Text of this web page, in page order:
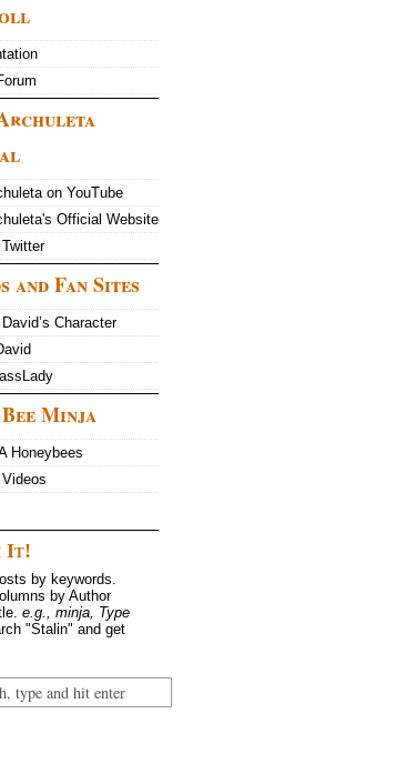
on YouTube
Official Website
and Fan Sites
Character
Minja
Honeybees
It!
by keywords.
by Author
e.g., minja, Type
"Stalin" and get